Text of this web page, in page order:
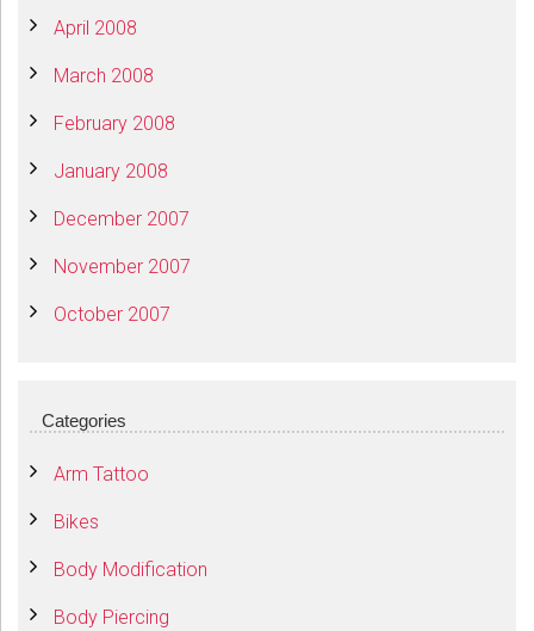
April 2008
March 2008
February 2008
January 2008
December 2007
November 2007
October 2007
Categories
Arm Tattoo
Bikes
Body Modification
Body Piercing